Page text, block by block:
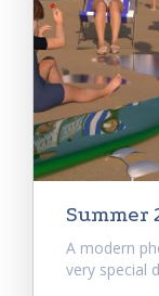
Summer
A modern
very special